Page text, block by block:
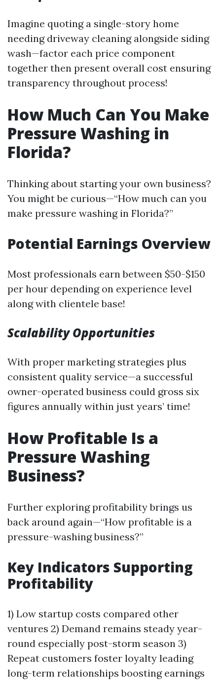
Imagine quoting a single-story home
needing driveway cleaning alongside siding
wash—factor each price component
together then present overall cost ensuring
transparency throughout process!
How Much Can You Make
Pressure Washing in
Florida?
Thinking about starting your own business?
You might be curious—“How much can you
make pressure washing in Florida?”
Potential Earnings Overview
Most professionals earn between $50-$150
per hour depending on experience level
along with clientele base!
Scalability Opportunities
With proper marketing strategies plus
consistent quality service—a successful
owner-operated business could gross six
figures annually within just years’ time!
How Profitable Is a
Pressure Washing
Business?
Further exploring profitability brings us
back around again—“How profitable is a
pressure-washing business?”
Key Indicators Supporting
Profitability
1) Low startup costs compared other
ventures 2) Demand remains steady year-
round especially post-storm season 3)
Repeat customers foster loyalty leading
long-term relationships boosting earnings